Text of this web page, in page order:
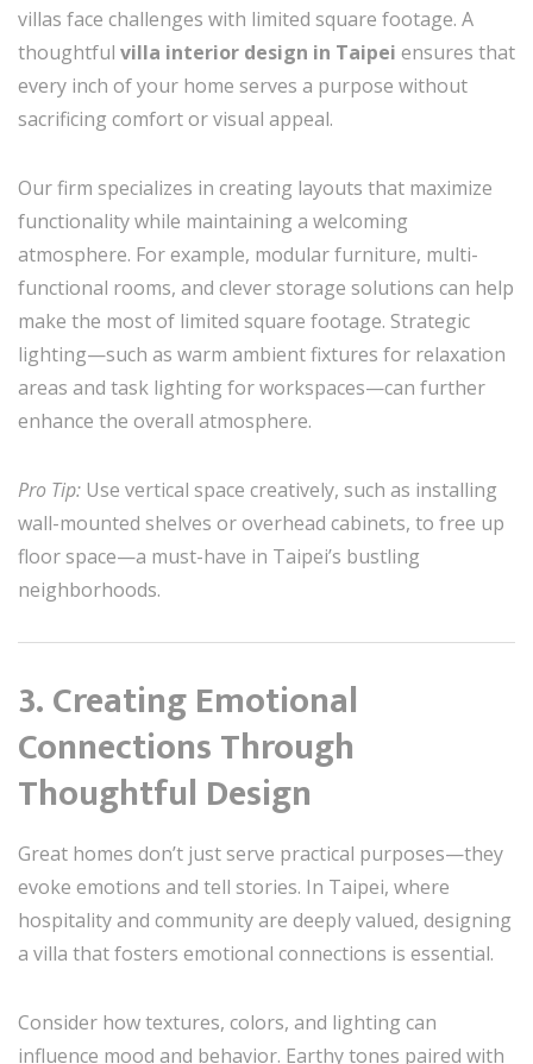
villas face challenges with limited square footage. A
thoughtful villa interior design in Taipei ensures that
every inch of your home serves a purpose without
sacrificing comfort or visual appeal.
Our firm specializes in creating layouts that maximize
functionality while maintaining a welcoming
atmosphere. For example, modular furniture, multi-
functional rooms, and clever storage solutions can help
make the most of limited square footage. Strategic
lighting—such as warm ambient fixtures for relaxation
areas and task lighting for workspaces—can further
enhance the overall atmosphere.
Pro Tip: Use vertical space creatively, such as installing
wall-mounted shelves or overhead cabinets, to free up
floor space—a must-have in Taipei’s bustling
neighborhoods.
3. Creating Emotional
Connections Through
Thoughtful Design
Great homes don’t just serve practical purposes—they
evoke emotions and tell stories. In Taipei, where
hospitality and community are deeply valued, designing
a villa that fosters emotional connections is essential.
Consider how textures, colors, and lighting can
influence mood and behavior. Earthy tones paired with